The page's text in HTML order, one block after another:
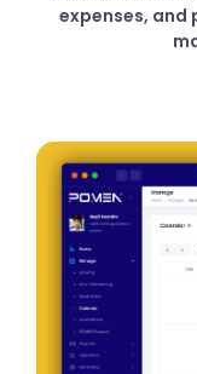
expenses,